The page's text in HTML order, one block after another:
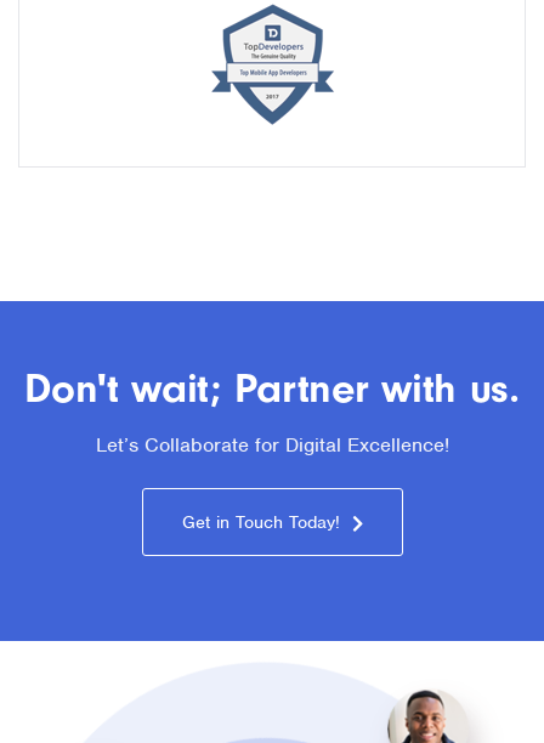
Don't wait; Partner with us.
Let’s Collaborate for Digital Excellence!
Get in Touch Today!